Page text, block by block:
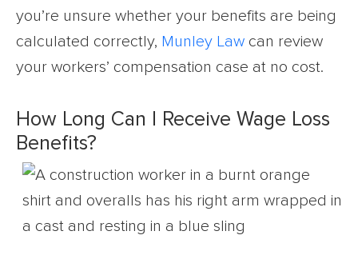
you’re unsure whether your benefits are being
calculated correctly, Munley Law can review
your workers’ compensation case at no cost.
How Long Can I Receive Wage Loss
Benefits?